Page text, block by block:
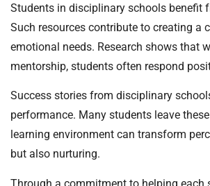
Students in disciplinary schools benefit
Such resources contribute to creating a
emotional needs. Research shows that
mentorship, students often respond
Success stories from disciplinary
performance. Many students leave
learning environment can transform
but also nurturing.
Through a commitment to helping